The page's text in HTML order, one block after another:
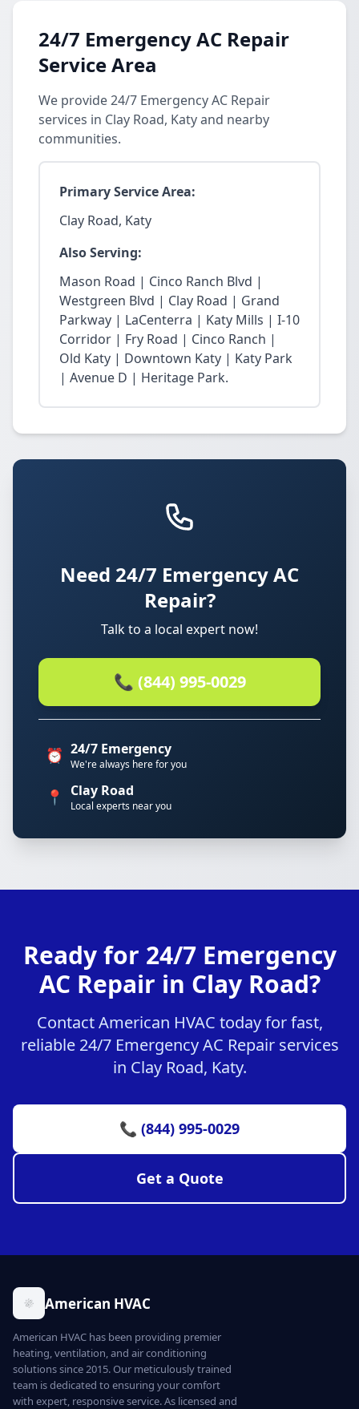
24/7 Emergency AC Repair
Service Area
We provide 24/7 Emergency AC Repair
services in Clay Road, Katy and nearby
communities.
Primary Service Area:
Clay Road, Katy
Also Serving:
Mason Road | Cinco Ranch Blvd |
Westgreen Blvd | Clay Road | Grand
Parkway | LaCenterra | Katy Mills | I-10
Corridor | Fry Road | Cinco Ranch |
Old Katy | Downtown Katy | Katy Park
| Avenue D | Heritage Park.
Need 24/7 Emergency AC
Repair?
Talk to a local expert now!
📞 (844) 995-0029
⏰ 24/7 Emergency
We're always here for you
📍 Clay Road
Local experts near you
Ready for 24/7 Emergency
AC Repair in Clay Road?
Contact American HVAC today for fast,
reliable 24/7 Emergency AC Repair services
in Clay Road, Katy.
📞 (844) 995-0029
Get a Quote
American HVAC
American HVAC has been providing premier
heating, ventilation, and air conditioning
solutions since 2015. Our meticulously trained
team is dedicated to ensuring your comfort
with expert, responsive service. As licensed and